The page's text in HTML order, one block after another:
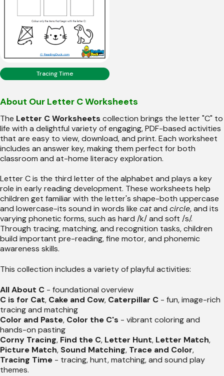
Tracing Time
About Our Letter C Worksheets
The Letter C Worksheets collection brings the letter "C" to
life with a delightful variety of engaging, PDF-based activities
that are easy to view, download, and print. Each worksheet
includes an answer key, making them perfect for both
classroom and at-home literacy exploration.
Letter C is the third letter of the alphabet and plays a key
role in early reading development. These worksheets help
children get familiar with the letter's shape-both uppercase
and lowercase-its sound in words like catand circle, and its
varying phonetic forms, such as hard /k/ and soft /s/.
Through tracing, matching, and recognition tasks, children
build important pre-reading, fine motor, and phonemic
awareness skills.
This collection includes a variety of playful activities:
All About C - foundational overview
C is for Cat, Cake and Cow, Caterpillar C - fun, image-rich
tracing and matching
Color and Paste, Color the C's - vibrant coloring and
hands-on pasting
Corny Tracing, Find the C, Letter Hunt, Letter Match,
Picture Match, Sound Matching, Trace and Color,
Tracing Time - tracing, hunt, matching, and sound play
themes.